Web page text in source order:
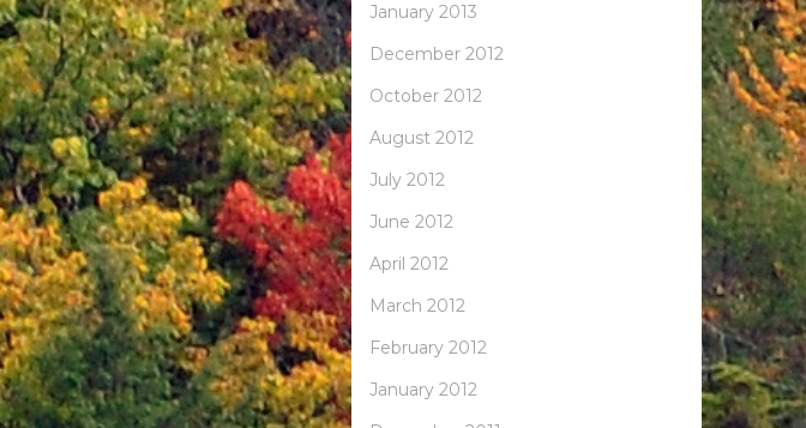
January 2013
December 2012
October 2012
August 2012
July 2012
June 2012
April 2012
March 2012
February 2012
January 2012